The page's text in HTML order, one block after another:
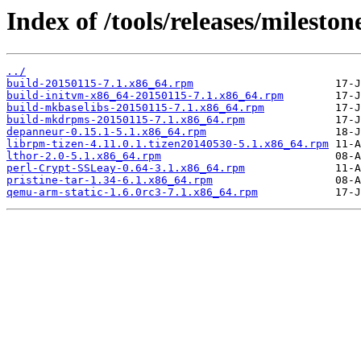
Index of /tools/releases/
../
build-20150115-7.1.x86_64.rpm
build-initvm-x86_64-20150115-7.1.x86_64.rpm
build-mkbaselibs-20150115-7.1.x86_64.rpm
build-mkdrpms-20150115-7.1.x86_64.rpm
depanneur-0.15.1-5.1.x86_64.rpm
librpm-tizen-4.11.0.1.tizen20140530-5.1.x86_64.rpm
lthor-2.0-5.1.x86_64.rpm
perl-Crypt-SSLeay-0.64-3.1.x86_64.rpm
pristine-tar-1.34-6.1.x86_64.rpm
qemu-arm-static-1.6.0rc3-7.1.x86_64.rpm